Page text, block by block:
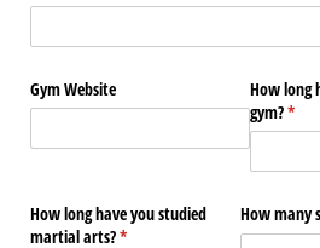
Gym Website
How long
gym?*
How long have you studied
martial arts?*
(required)
How many